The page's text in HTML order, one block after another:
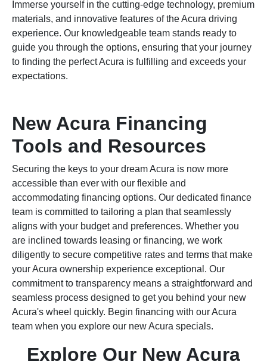
Immerse yourself in the cutting-edge technology, premium
materials, and innovative features of the Acura driving
experience. Our knowledgeable team stands ready to
guide you through the options, ensuring that your journey
to finding the perfect Acura is fulfilling and exceeds your
expectations.
New Acura Financing
Tools and Resources
Securing the keys to your dream Acura is now more
accessible than ever with our flexible and
accommodating financing options. Our dedicated finance
team is committed to tailoring a plan that seamlessly
aligns with your budget and preferences. Whether you
are inclined towards leasing or financing, we work
diligently to secure competitive rates and terms that make
your Acura ownership experience exceptional. Our
commitment to transparency means a straightforward and
seamless process designed to get you behind your new
Acura's wheel quickly. Begin financing with our Acura
team when you explore our new Acura specials.
Explore Our New Acura